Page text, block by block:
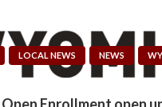
LOCAL NEWS NEWS